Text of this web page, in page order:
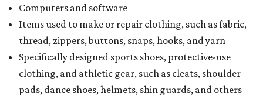
Computers and software
Items used to make or repair clothing, such as fabric,
thread, zippers, buttons, snaps, hooks, and yarn
Specifically designed sports shoes, protective-use
clothing, and athletic gear, such as cleats, shoulder
pads, dance shoes, helmets, shin guards, and others